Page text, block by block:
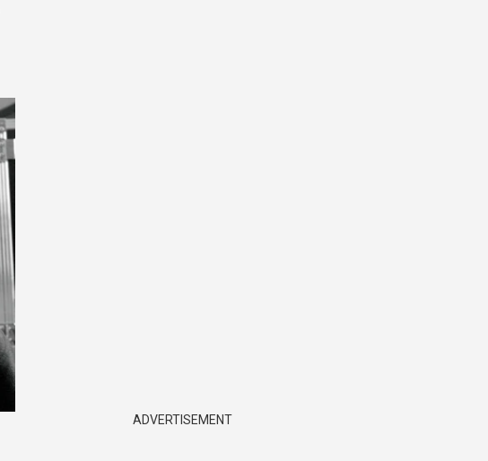
ADVERTISEMENT